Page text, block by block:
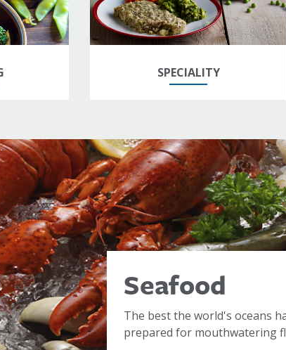
SPECIALITY
Seafood
The best the world's oceans
prepared for mouthwatering